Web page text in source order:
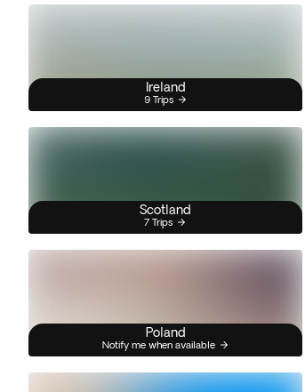
Ireland
9 Trips
Scotland
7 Trips
Poland
Notify me when available